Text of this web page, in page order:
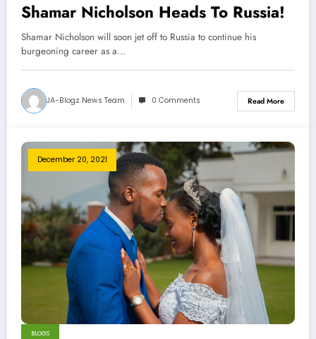
Shamar Nicholson Heads To Russia!
Shamar Nicholson will soon jet off to Russia to continue his
burgeoning career as a…
JA-Blogz News Team 0 Comments Read More
December 20, 2021
BLOGS